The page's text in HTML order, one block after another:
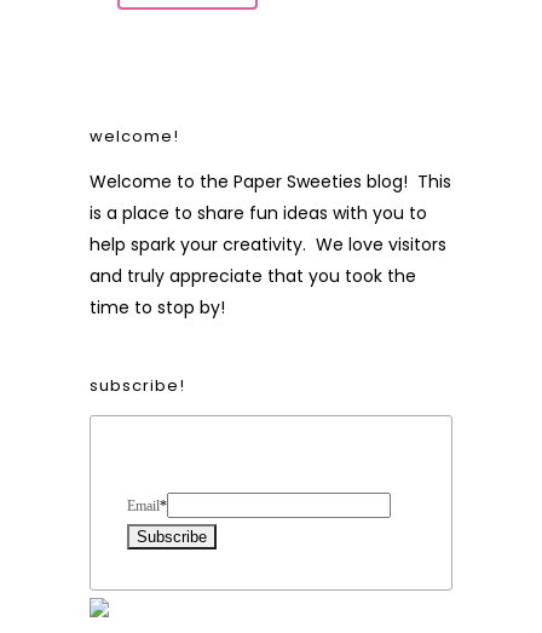
welcome!
Welcome to the Paper Sweeties blog! This
is a place to share fun ideas with you to
help spark your creativity. We love visitors
and truly appreciate that you took the
time to stop by!
subscribe!
Email*